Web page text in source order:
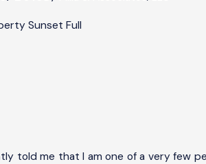
told me that I am one of a very few